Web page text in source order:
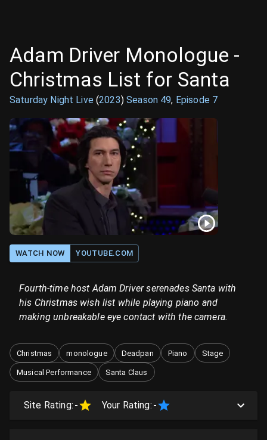
Adam Driver Monologue -
Christmas List for Santa
Saturday Night Live(2023)Season 49, Episode 7
WATCH NOW YOUTUBE.COM
Fourth-time host Adam Driver serenades Santa with
his Christmas wish list while playing piano and
making unbreakable eye contact with the camera.
Christmas monologue Deadpan Piano Stage
Musical Performance Santa Claus
Site Rating: - Your Rating: -